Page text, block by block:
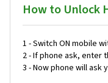
How to Unlock
1 - Switch ON mobile
2 - If phone ask, enter
3 - Now phone will ask